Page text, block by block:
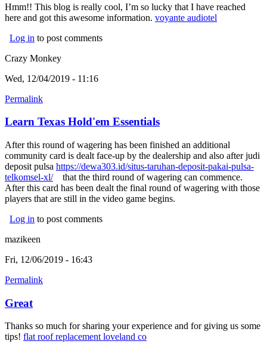
Hmm!! This blog is really cool, I’m so lucky that I have reached
here and got this awesome information. voyante audiotel
Log in to post comments
Crazy Monkey
Wed, 12/04/2019 - 11:16
Permalink
Learn Texas Hold'em Essentials
After this round of wagering has been finished an additional
community card is dealt face-up by the dealership and also after judi
deposit pulsa https://dewa303.id/situs-taruhan-deposit-pakai-pulsa-
telkomsel-xl/(link is external)
that the third round of wagering can commence.
After this card has been dealt the final round of wagering with those
players that are still in the video game begins.
Log in to post comments
mazikeen
Fri, 12/06/2019 - 16:43
Permalink
Great
Thanks so much for sharing your experience and for giving us some
tips! flat roof replacement loveland co